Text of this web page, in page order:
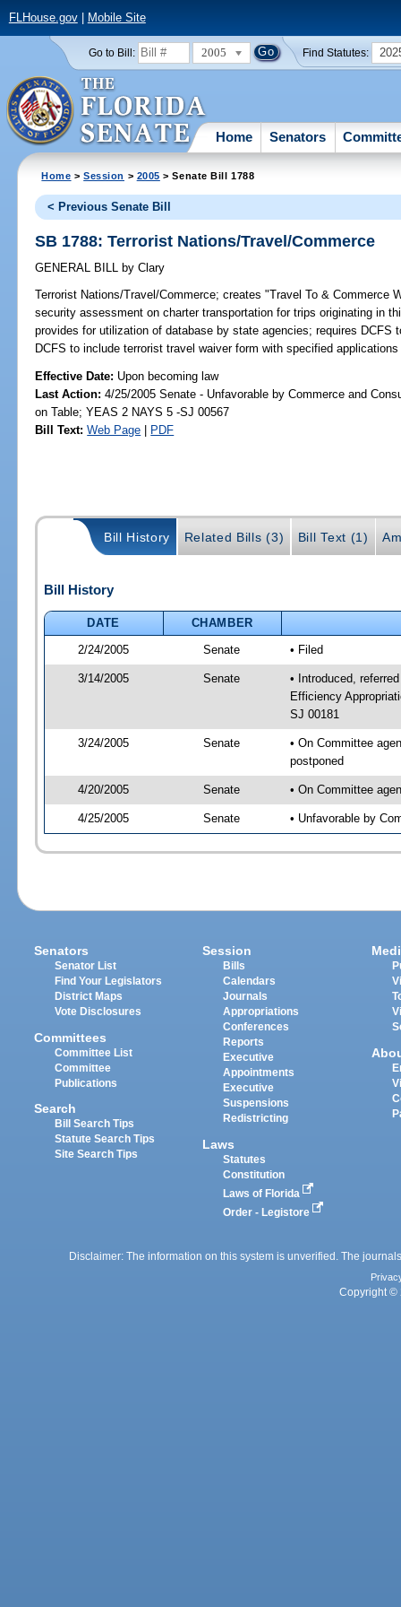
FLHouse.gov| Mobile Site
Go to Bill: 2005 Find Statutes:
Home Senators
Home >Session > 2005 > Senate Bill 1788
< Previous Senate Bill
SB 1788: Terrorist Nations/Travel/Commerce
GENERAL BILL by Clary
Terrorist Nations/Travel/Commerce; creates "Travel To & Commerce
security assessment on charter transportation for trips originating in
provides for utilization of database by state agencies; requires DCFS
DCFS to include terrorist travel waiver form with specified
Effective Date: Upon becoming law
Last Action: 4/25/2005 Senate - Unfavorable by Commerce and
on Table; YEAS 2 NAYS 5 -SJ 00567
Bill Text: Web Page | PDF
Bill History Related Bills (3) Bill Text (1)
Bill History
DATE
CHAMBER
2/24/2005
Senate • Filed
3/14/2005 Senate
• Introduced,
Efficiency
SJ 00181
3/24/2005 Senate
• On Committee
postponed
4/20/2005 Senate • On Committee
4/25/2005 Senate • Unfavorable by
Senators
Senator List
Find Your Legislators
District Maps
Vote Disclosures
Committees
Committee List
Committee
Publications
Search
Bill Search Tips
Statute Search Tips
Site Search Tips
Session
Bills
Calendars
Journals
Appropriations
Conferences
Reports
Executive
Appointments
Executive
Suspensions
Redistricting
Laws
Statutes
Constitution
Laws of Florida
Order - Legistore
Disclaimer: The information on this system is unverified. The
Copyright ©